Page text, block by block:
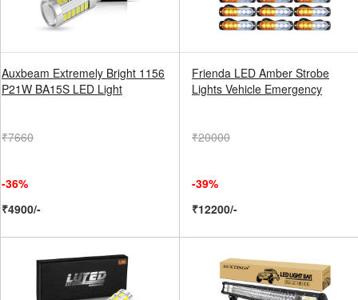
Auxbeam Extremely Bright 1156
P21W BA15S LED Light
₹7660
-36%
₹4900/-
Frienda LED Amber Strobe
Lights Vehicle Emergency
₹20000
-39%
₹12200/-